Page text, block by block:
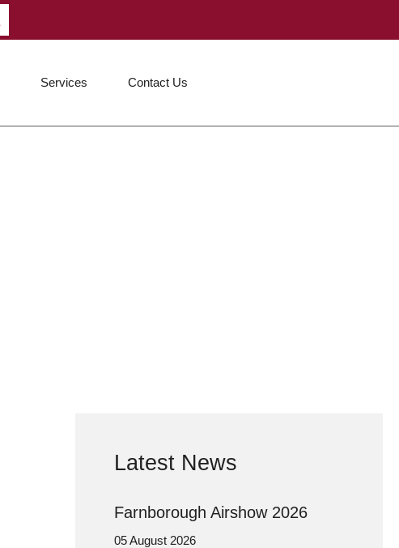
Services Contact Us
Latest News
Farnborough Airshow 2026
05 August 2026